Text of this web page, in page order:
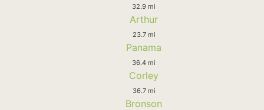
32.9 mi
Arthur
23.7 mi
Panama
36.4 mi
Corley
36.7 mi
Bronson